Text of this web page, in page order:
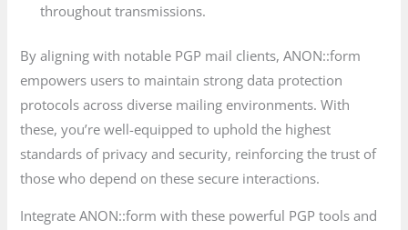
throughout transmissions.
By aligning with notable PGP mail clients, ANON::form
empowers users to maintain strong data protection
protocols across diverse mailing environments. With
these, you’re well-equipped to uphold the highest
standards of privacy and security, reinforcing the trust of
those who depend on these secure interactions.
Integrate ANON::form with these powerful PGP tools and